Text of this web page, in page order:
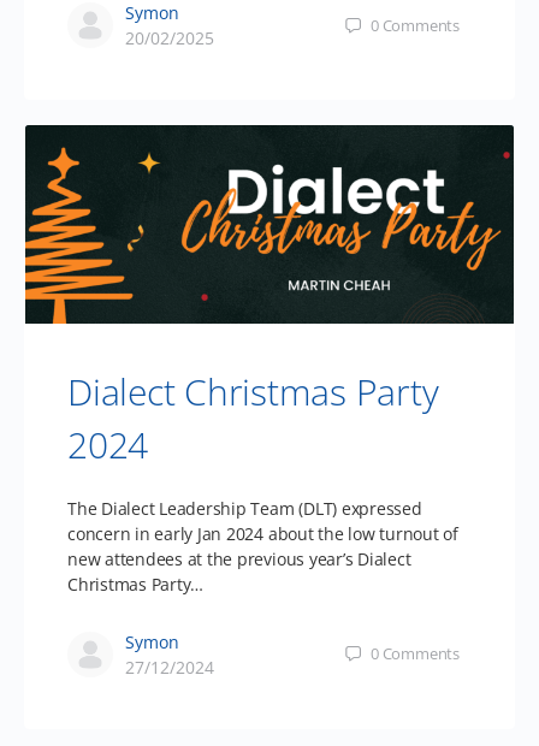
Symon
20/02/2025
0 Comments
Dialect Christmas Party
2024
The Dialect Leadership Team (DLT) expressed
concern in early Jan 2024 about the low turnout of
new attendees at the previous year’s Dialect
Christmas Party…
Symon
27/12/2024
0 Comments